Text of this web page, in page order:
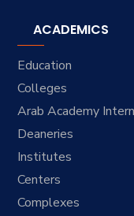
ACADEMICS
Education
Colleges
Arab Academy
Deaneries
Institutes
Centers
Complexes